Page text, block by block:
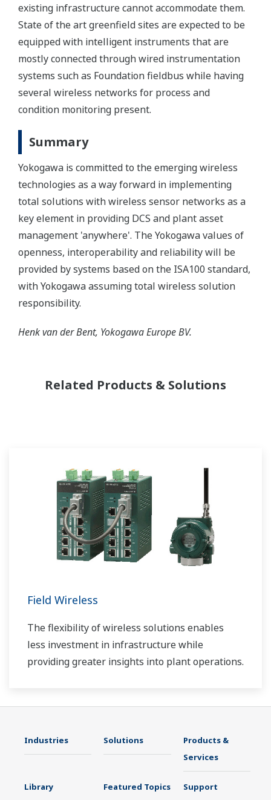
existing infrastructure cannot accommodate them.
State of the art greenfield sites are expected to be
equipped with intelligent instruments that are
mostly connected through wired instrumentation
systems such as Foundation fieldbus while having
several wireless networks for process and
condition monitoring present.
Summary
Yokogawa is committed to the emerging wireless
technologies as a way forward in implementing
total solutions with wireless sensor networks as a
key element in providing DCS and plant asset
management 'anywhere'. The Yokogawa values of
openness, interoperability and reliability will be
provided by systems based on the ISA100 standard,
with Yokogawa assuming total wireless solution
responsibility.
Henk van der Bent, Yokogawa Europe BV.
Related Products & Solutions
Field Wireless
The flexibility of wireless solutions enables
less investment in infrastructure while
providing greater insights into plant operations.
Industries Solutions
Products &
Services
Library Featured Topics Support